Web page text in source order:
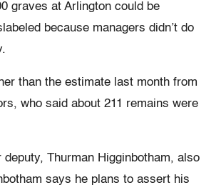
graves at Arlington could be
because managers didn’t do
than the estimate last month from
who said about 211 remains were
deputy, Thurman Higginbotham, also
says he plans to assert his